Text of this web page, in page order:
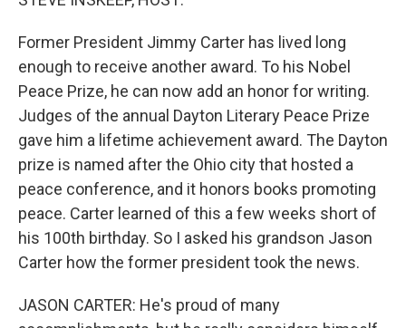
Former President Jimmy Carter has lived long
enough to receive another award. To his Nobel
Peace Prize, he can now add an honor for writing.
Judges of the annual Dayton Literary Peace Prize
gave him a lifetime achievement award. The Dayton
prize is named after the Ohio city that hosted a
peace conference, and it honors books promoting
peace. Carter learned of this a few weeks short of
his 100th birthday. So I asked his grandson Jason
Carter how the former president took the news.
JASON CARTER: He's proud of many